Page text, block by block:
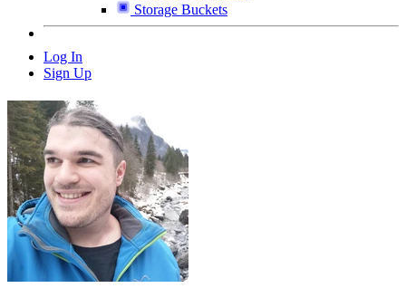
Storage Buckets
Log In
Sign Up